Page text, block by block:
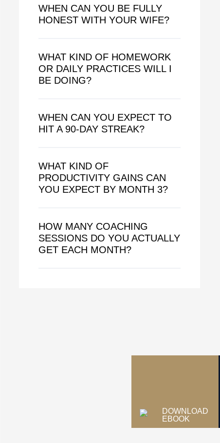
DOWNLOAD
EBOOK
WHEN CAN YOU BE FULLY
HONEST WITH YOUR WIFE?
WHAT KIND OF HOMEWORK
OR DAILY PRACTICES WILL I
BE DOING?
WHEN CAN YOU EXPECT TO
HIT A 90-DAY STREAK?
WHAT KIND OF
PRODUCTIVITY GAINS CAN
YOU EXPECT BY MONTH 3?
HOW MANY COACHING
SESSIONS DO YOU ACTUALLY
GET EACH MONTH?